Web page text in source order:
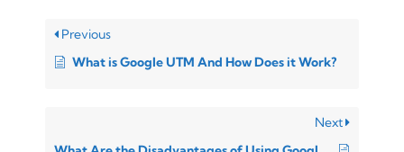
Previous
What is Google UTM And How Does it Work?
Next